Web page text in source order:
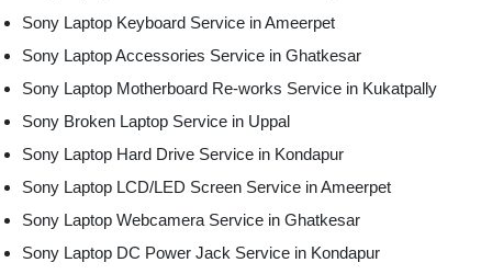
Sony Laptop Keyboard Service in Ameerpet
Sony Laptop Accessories Service in Ghatkesar
Sony Laptop Motherboard Re-works Service in Kukatpally
Sony Broken Laptop Service in Uppal
Sony Laptop Hard Drive Service in Kondapur
Sony Laptop LCD/LED Screen Service in Ameerpet
Sony Laptop Webcamera Service in Ghatkesar
Sony Laptop DC Power Jack Service in Kondapur